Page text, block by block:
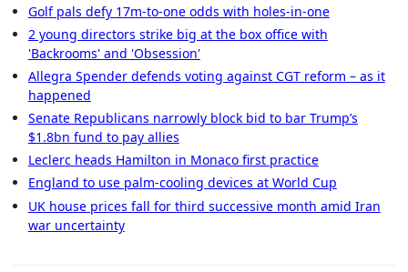
Golf pals defy 17m-to-one odds with holes-in-one
2 young directors strike big at the box office with
'Backrooms' and 'Obsession'
Allegra Spender defends voting against CGT reform – as it
happened
Senate Republicans narrowly block bid to bar Trump’s
$1.8bn fund to pay allies
Leclerc heads Hamilton in Monaco first practice
England to use palm-cooling devices at World Cup
UK house prices fall for third successive month amid Iran
war uncertainty